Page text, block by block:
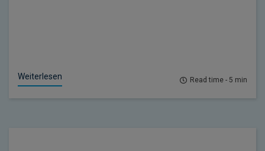
Weiterlesen Read time - 5 min